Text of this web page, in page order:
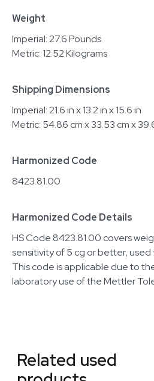
Weight
Imperial: 27.6 Pounds
Metric: 12.52 Kilograms
Shipping Dimensions
Imperial: 21.6 in x 13.2 in x 15.6 in
Metric: 54.86 cm x 33.53 cm x
Harmonized Code
8423.81.00
Harmonized Code Details
HS Code 8423.81.00 covers
sensitivity of 5 cg or better,
This code is applicable due to
laboratory use of the Mettler
1120560219
3377577
Related used